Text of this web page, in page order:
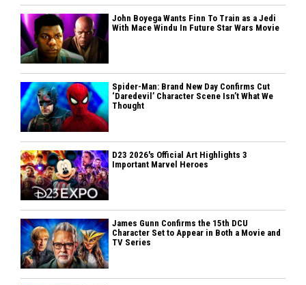
John Boyega Wants Finn To Train as a Jedi
With Mace Windu In Future Star Wars Movie
Spider-Man: Brand New Day Confirms Cut
‘Daredevil’ Character Scene Isn’t What We
Thought
D23 2026's Official Art Highlights 3
Important Marvel Heroes
James Gunn Confirms the 15th DCU
Character Set to Appear in Both a Movie and
TV Series